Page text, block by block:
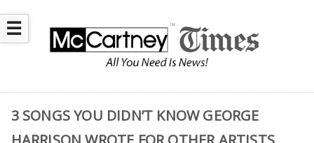
☰
3 SONGS YOU DIDN’T KNOW GEORGE